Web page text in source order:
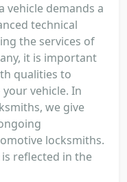
vehicle demands a
technical
the services of
it is important
qualities to
vehicle. In
we give
locksmiths.
reflected in the